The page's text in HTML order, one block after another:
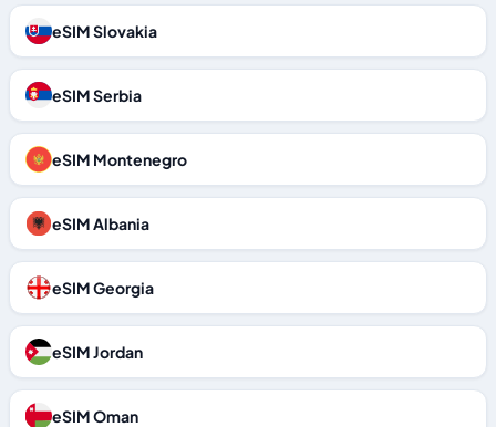
eSIM Slovakia
eSIM Serbia
eSIM Montenegro
eSIM Albania
eSIM Georgia
eSIM Jordan
eSIM Oman